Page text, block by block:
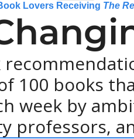
Lovers Receiving The
100 books
week by
professors,